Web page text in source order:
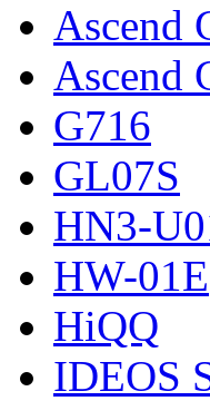
Ascend
Ascend
G716
GL07S
HN3-
HW-01E
HiQQ
IDEOS